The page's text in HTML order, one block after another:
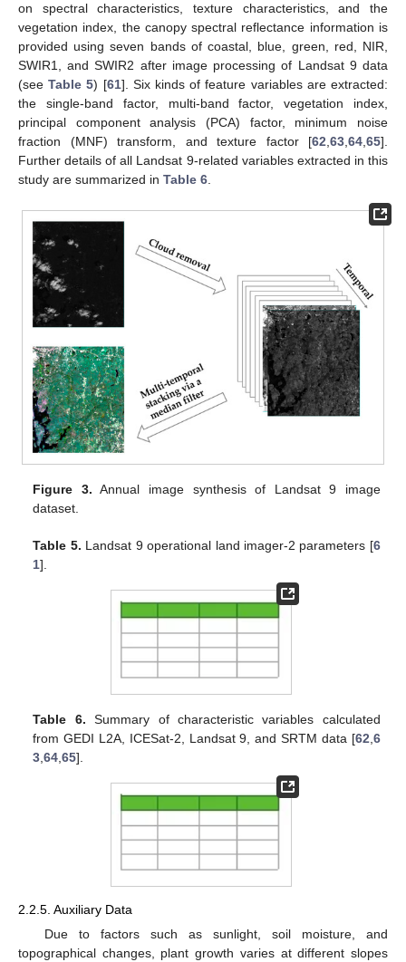
on spectral characteristics, texture characteristics, and the
vegetation index, the canopy spectral reflectance information is
provided using seven bands of coastal, blue, green, red, NIR,
SWIR1, and SWIR2 after image processing of Landsat 9 data
(seeTable 5) [61]. Six kinds of feature variables are extracted:
the single-band factor, multi-band factor, vegetation index,
principal component analysis (PCA) factor, minimum noise
fraction (MNF) transform, and texture factor [62,63,64,65].
Further details of all Landsat 9-related variables extracted in this
study are summarized in Table 6.
Figure 3. Annual image synthesis of Landsat 9 image
dataset.
Table 5. Landsat 9 operational land imager-2 parameters [6
1].
Table 6. Summary of characteristic variables calculated
from GEDI L2A, ICESat-2, Landsat 9, and SRTM data [62 6
3 ,64 ,65].
2.2.5. Auxiliary Data
Due to factors such as sunlight, soil moisture, and
topographical changes, plant growth varies at different slopes